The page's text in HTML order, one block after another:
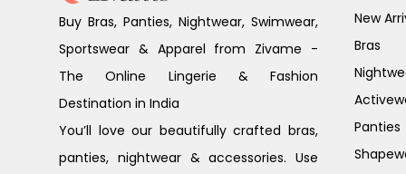
Buy Bras, Panties, Nightwear, Swimwear,
Sportswear & Apparel from Zivame -
The Online Lingerie & Fashion
Destination in India
You’ll love our beautifully crafted bras,
panties, nightwear & accessories. Use
New
Bras
Panties